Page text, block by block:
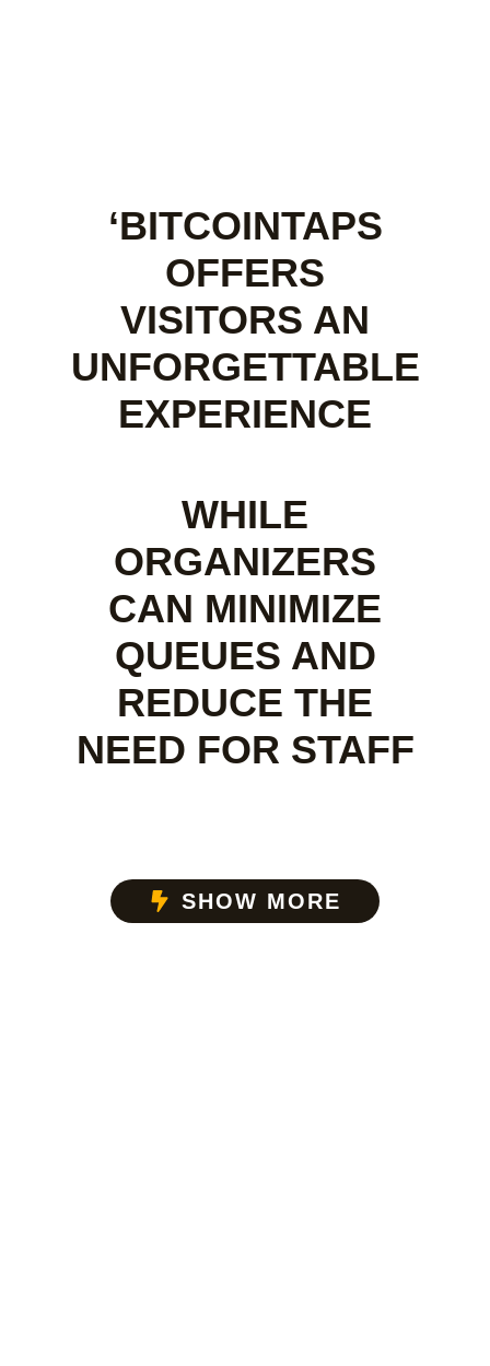
‘BITCOINTAPS
OFFERS
VISITORS AN
UNFORGETTABLE
EXPERIENCE
WHILE
ORGANIZERS
CAN MINIMIZE
QUEUES AND
REDUCE THE
NEED FOR STAFF
SHOW MORE